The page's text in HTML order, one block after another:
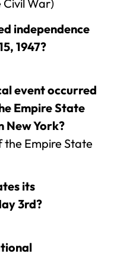
War)
independence
1947?
event occurred
Empire State
New York?
the Empire State
its
3rd?